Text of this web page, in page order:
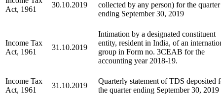
Act, 1961
30.10.2019
collected by any person) for the quarter
ending September 30, 2019
Income Tax
Act, 1961
31.10.2019
Intimation by a designated constituent
entity, resident in India, of an
group in Form no. 3CEAB for the
accounting year 2018-19.
Income Tax
Act, 1961
31.10.2019
Quarterly statement of TDS deposited
the quarter ending September 30, 2019